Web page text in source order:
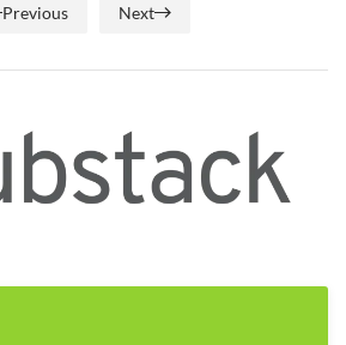
Previous Next